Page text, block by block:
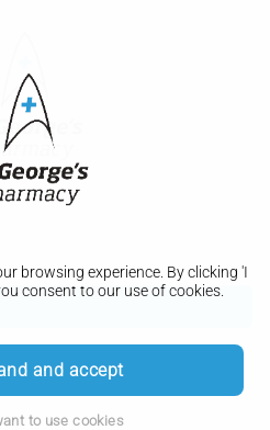
browsing experience. By clicking 'I
consent to our use of cookies.
and accept
to use cookies